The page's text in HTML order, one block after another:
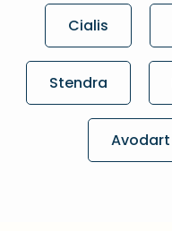
Cialis
Stendra
Avodart